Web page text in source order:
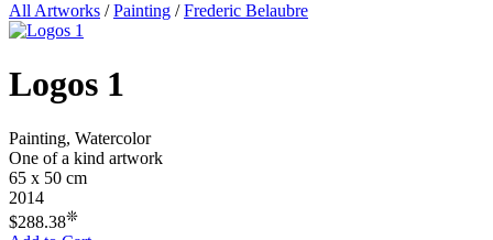
All Artworks /Painting /Frederic Belaubre
Logos 1
Painting, Watercolor
One of a kind artwork
65 x 50 cm
2014
$288.38❊